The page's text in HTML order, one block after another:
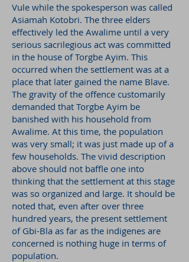
Vule while the spokesperson was called
Asiamah Kotobri. The three elders
effectively led the Awalime until a very
serious sacrilegious act was committed
in the house of Torgbe Ayim. This
occurred when the settlement was at a
place that later gained the name Blave.
The gravity of the offence customarily
demanded that Torgbe Ayim be
banished with his household from
Awalime. At this time, the population
was very small; it was just made up of a
few households. The vivid description
above should not baffle one into
thinking that the settlement at this stage
was so organized and large. It should be
noted that, even after over three
hundred years, the present settlement
of Gbi-Bla as far as the indigenes are
concerned is nothing huge in terms of
population.